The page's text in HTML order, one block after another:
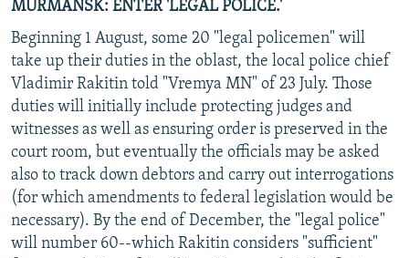
MURMANSK: ENTER 'LEGAL POLICE.'
Beginning 1 August, some 20 "legal policemen" will
take up their duties in the oblast, the local police chief
Vladimir Rakitin told "Vremya MN" of 23 July. Those
duties will initially include protecting judges and
witnesses as well as ensuring order is preserved in the
court room, but eventually the officials may be asked
also to track down debtors and carry out interrogations
(for which amendments to federal legislation would be
necessary). By the end of December, the "legal police"
will number 60--which Rakitin considers "sufficient"